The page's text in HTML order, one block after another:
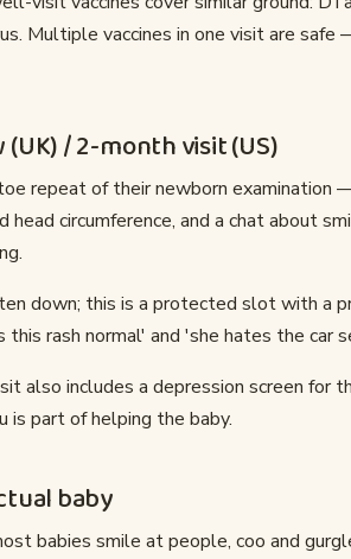
Multiple vaccines in one visit are
/ 2-month visit (US)
repeat of their newborn examination
circumference, and a chat about
down; this is a protected slot with a
rash normal' and 'she hates the car
also includes a depression screen
is part of helping the baby.
baby
babies smile at people, coo and